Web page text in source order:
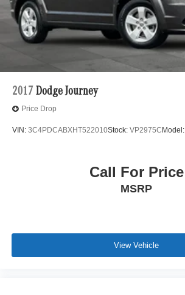
2017 Dodge Journey
Price Drop
VIN: 3C4PDCABXHT522010Stock: VP2975C Model:
Call For Price
MSRP
View Vehicle